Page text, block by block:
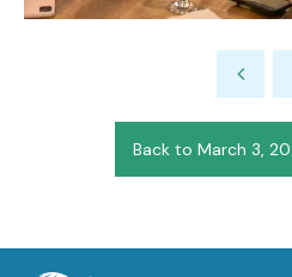
Back to March 3,